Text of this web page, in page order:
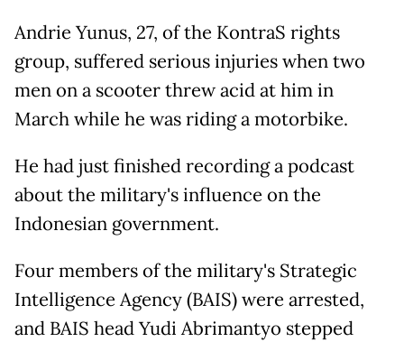
Andrie Yunus, 27, of the KontraS rights
group, suffered serious injuries when two
men on a scooter threw acid at him in
March while he was riding a motorbike.
He had just finished recording a podcast
about the military's influence on the
Indonesian government.
Four members of the military's Strategic
Intelligence Agency (BAIS) were arrested,
and BAIS head Yudi Abrimantyo stepped